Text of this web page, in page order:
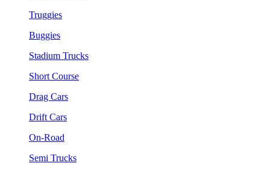
Truggies
Buggies
Stadium Trucks
Short Course
Drag Cars
Drift Cars
On-Road
Semi Trucks